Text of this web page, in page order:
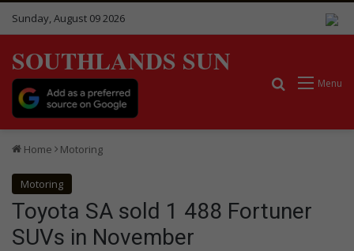
Sunday, August 09 2026
SOUTHLANDS SUN
Menu
Search for
Home Motoring
Motoring
Toyota SA sold 1 488 Fortuner
SUVs in November